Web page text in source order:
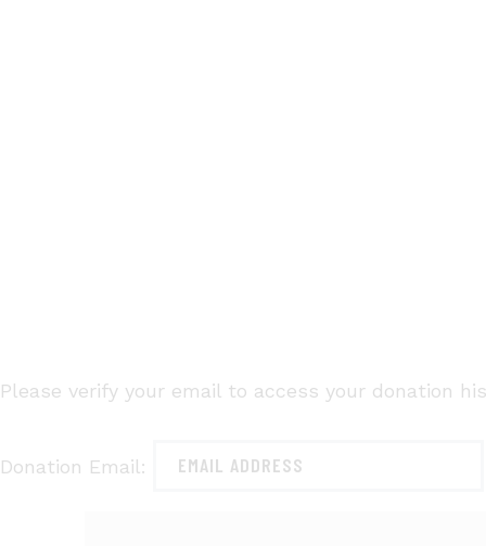
Please verify your email to access your donation
Donation Email: